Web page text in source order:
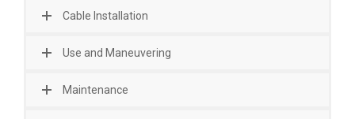
Cable Installation
Use and Maneuvering
Maintenance